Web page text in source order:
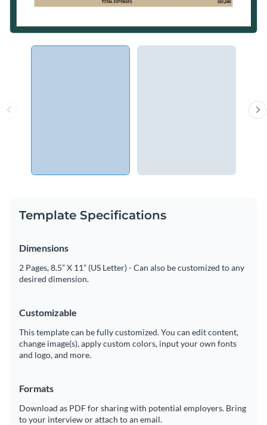
Template Specifications
Dimensions
2 Pages, 8.5” X 11” (US Letter) - Can also be customized to any
desired dimension.
Customizable
This template can be fully customized. You can edit content,
change image(s), apply custom colors, input your own fonts
and logo, and more.
Formats
Download as PDF for sharing with potential employers. Bring
to your interview or attach to an email.